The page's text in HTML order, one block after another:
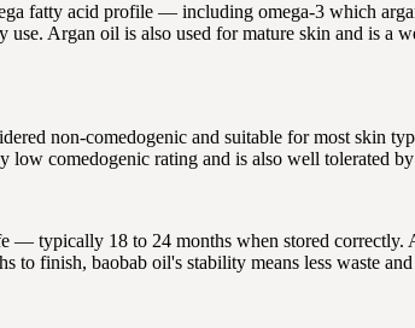
fatty acid profile — including omega-3 which
Argan oil is also used for mature skin and is a
non-comedogenic and suitable for most skin
comedogenic rating and is also well tolerated
— typically 18 to 24 months when stored
to finish, baobab oil's stability means less waste